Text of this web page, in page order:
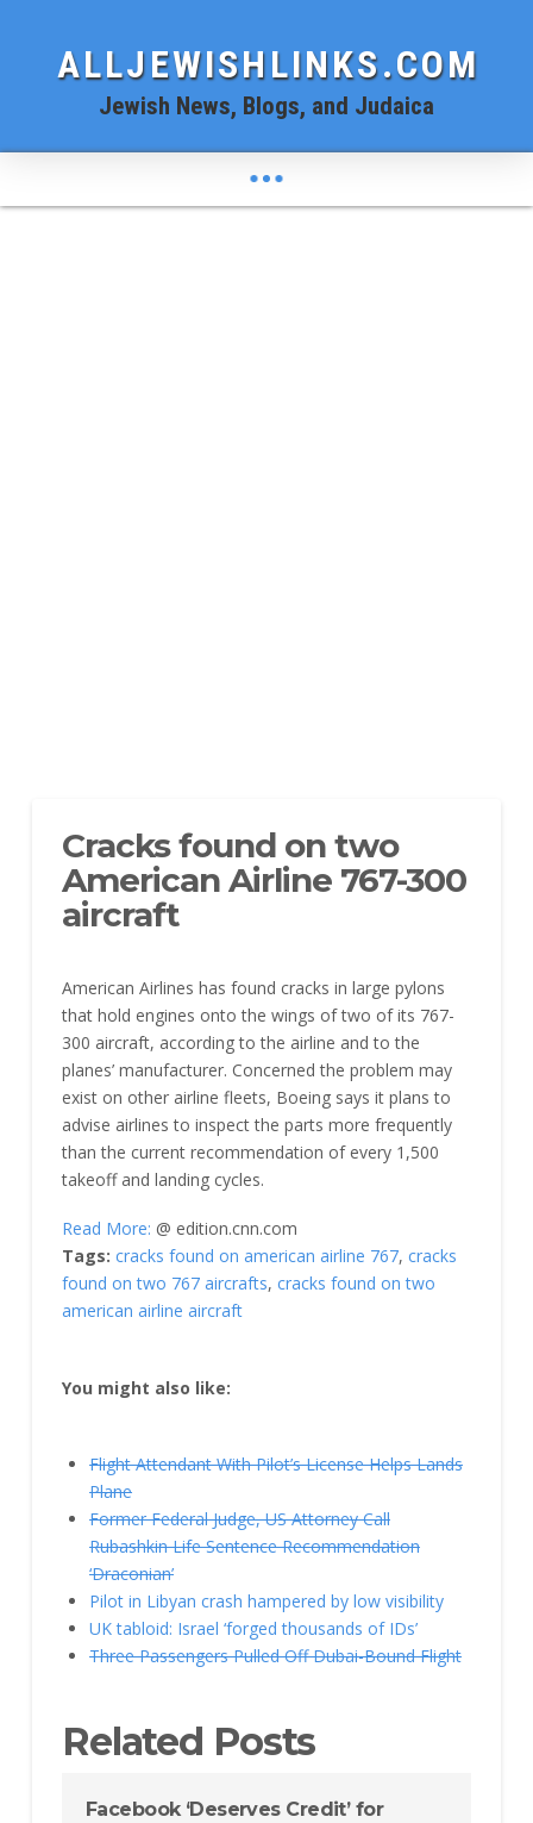
ALLJEWISHLINKS.COM
Jewish News, Blogs, and Judaica
Cracks found on two
American Airline 767-300
aircraft
American Airlines has found cracks in large pylons
that hold engines onto the wings of two of its 767-
300 aircraft, according to the airline and to the
planes’ manufacturer. Concerned the problem may
exist on other airline fleets, Boeing says it plans to
advise airlines to inspect the parts more frequently
than the current recommendation of every 1,500
takeoff and landing cycles.
Read More: @ edition.cnn.com
Tags: cracks found on american airline 767, cracks
found on two 767 aircrafts, cracks found on two
american airline aircraft
You might also like:
Flight Attendant With Pilot’s License Helps Lands
Plane
Former Federal Judge, US Attorney Call
Rubashkin Life Sentence Recommendation
‘Draconian’
Pilot in Libyan crash hampered by low visibility
UK tabloid: Israel ‘forged thousands of IDs’
Three Passengers Pulled Off Dubai-Bound Flight
Related Posts
Facebook ‘Deserves Credit’ for